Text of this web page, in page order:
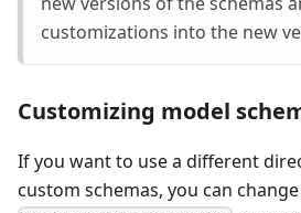
customizations into the new
Customizing model
If you want to use a different
custom schemas, you can